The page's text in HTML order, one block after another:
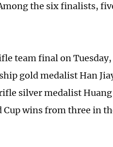
the six finalists,
team final on
gold medalist Han
silver medalist
wins from three in